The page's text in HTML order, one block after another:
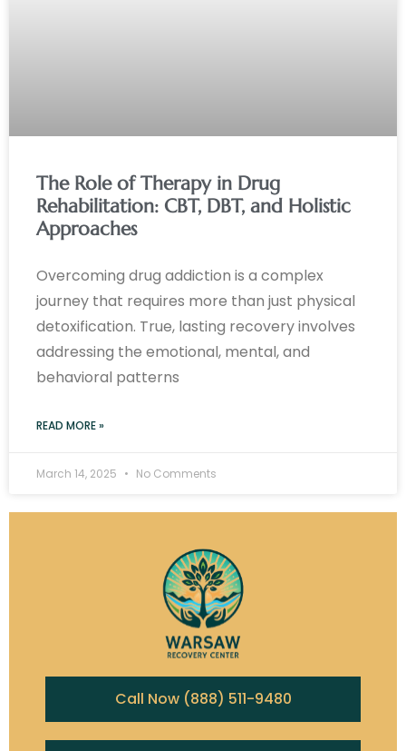
The Role of Therapy in Drug
Rehabilitation: CBT, DBT, and Holistic
Approaches
Overcoming drug addiction is a complex
journey that requires more than just physical
detoxification. True, lasting recovery involves
addressing the emotional, mental, and
behavioral patterns
READ MORE »
March 14, 2025 No Comments
Call Now (888) 511-9480